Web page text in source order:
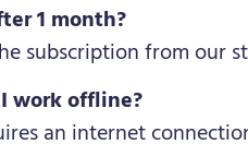
1 month?
subscription from our
work offline?
an internet